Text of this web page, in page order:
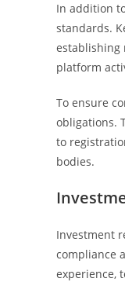
In addition
standards.
establishing
platform
To ensure
obligations.
to
bodies.
Investment
compliance
experience,